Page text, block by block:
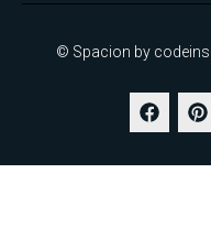
© Spacion by
F
a
e
P
i
t